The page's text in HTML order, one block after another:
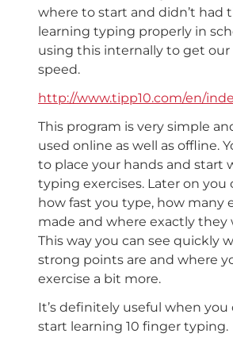
where to start and didn’t had
learning typing properly in
using this internally to get our
speed.
http://www.tipp10.com/en/
This program is very simple
used online as well as offline.
to place your hands and start
typing exercises. Later on you
how fast you type, how many
made and where exactly they
This way you can see quickly
strong points are and where
exercise a bit more.
It’s definitely useful when you
start learning 10 finger typing.